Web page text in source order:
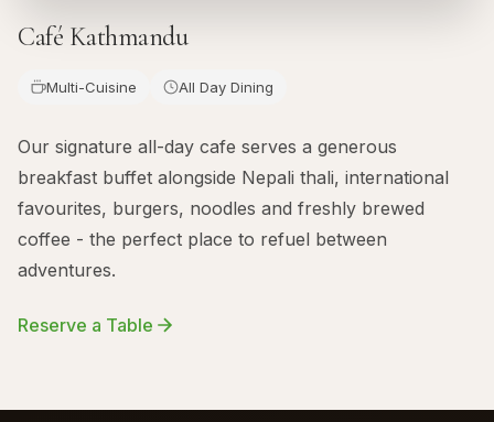
Café Kathmandu
Multi-Cuisine All Day Dining
Our signature all-day cafe serves a generous
breakfast buffet alongside Nepali thali, international
favourites, burgers, noodles and freshly brewed
coffee - the perfect place to refuel between
adventures.
Reserve a Table